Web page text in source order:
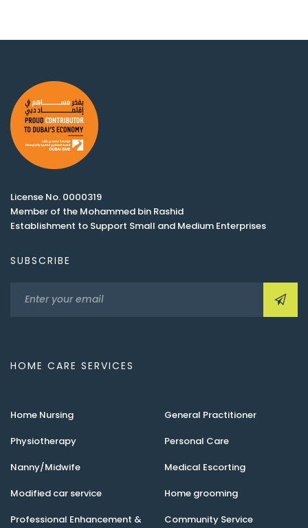
License No. 0000319
Member of the Mohammed bin Rashid
Establishment to Support Small and Medium Enterprises
SUBSCRIBE
HOME CARE SERVICES
Home Nursing
General Practitioner
Physiotherapy
Personal Care
Nanny/Midwife
Medical Escorting
Modified car service
Home grooming
Professional Enhancement &
Community Service